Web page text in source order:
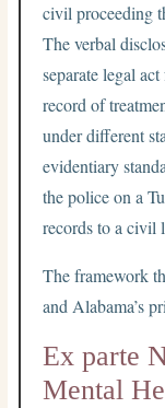
civil proceeding
The verbal
separate legal
record of
under different
evidentiary
the police on a
records to a civil
The framework
and Alabama’s
Ex parte
Mental